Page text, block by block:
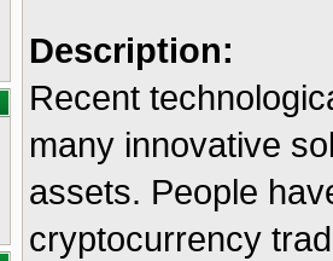
Description:
Recent
many innovative
assets. People
cryptocurrency